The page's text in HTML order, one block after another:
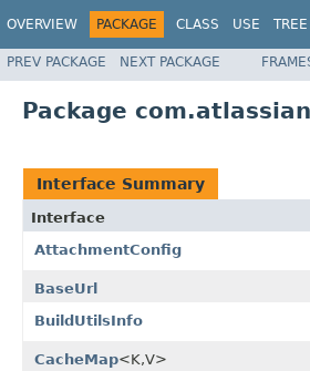
OVERVIEW PACKAGE CLASS USE TREE
PREV PACKAGE NEXT PACKAGE
Package
Interface Summary
Interface
AttachmentConfig
BaseUrl
BuildUtilsInfo
CacheMap<K,V>